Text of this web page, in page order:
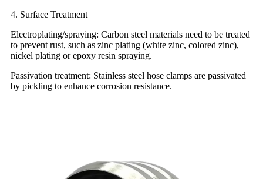
4. Surface Treatment
Electroplating/spraying: Carbon steel materials need to be treated
to prevent rust, such as zinc plating (white zinc, colored zinc),
nickel plating or epoxy resin spraying.
Passivation treatment: Stainless steel hose clamps are passivated
by pickling to enhance corrosion resistance.